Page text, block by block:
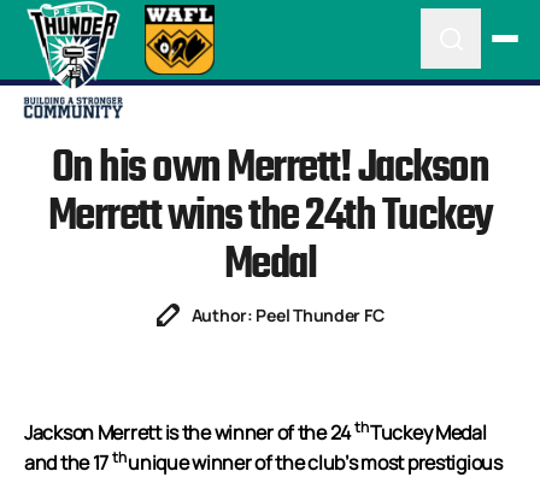
On his own Merrett! Jackson
Merrett wins the 24th Tuckey
Medal
Author: Peel Thunder FC
Jackson Merrett is the winner of the 24thTuckey Medal
and the 17thunique winner of the club’s most prestigious